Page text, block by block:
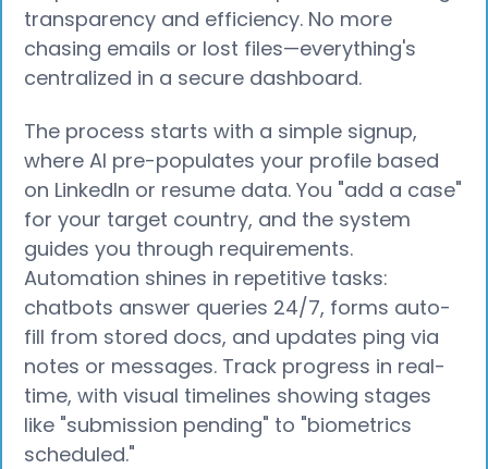
transparency and efficiency. No more
chasing emails or lost files—everything's
centralized in a secure dashboard.
The process starts with a simple signup,
where AI pre-populates your profile based
on LinkedIn or resume data. You "add a case"
for your target country, and the system
guides you through requirements.
Automation shines in repetitive tasks:
chatbots answer queries 24/7, forms auto-
fill from stored docs, and updates ping via
notes or messages. Track progress in real-
time, with visual timelines showing stages
like "submission pending" to "biometrics
scheduled."